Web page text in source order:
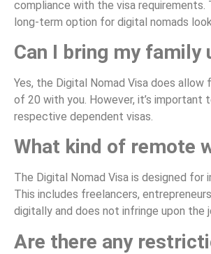
compliance with the visa
long-term option for digital nomads
Can I bring my family
Yes, the Digital Nomad Visa does
of 20 with you. However, it’s
respective dependent visas.
What kind of remote
The Digital Nomad Visa is designed for
This includes freelancers,
digitally and does not infringe upon
Are there any